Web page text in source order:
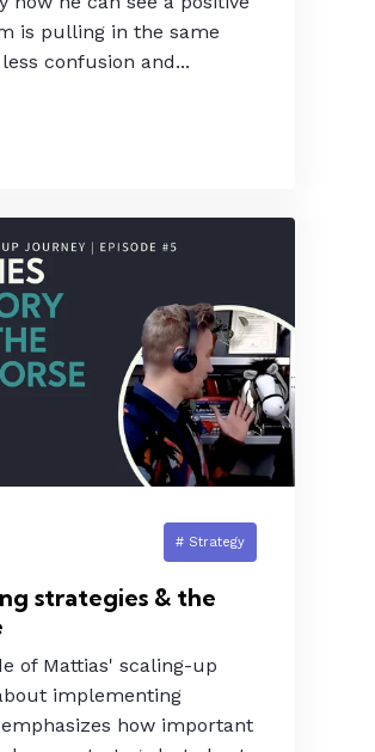
is pulling in the same
confusion and...
# Strategy
strategies & the
of Mattias' scaling-up
implementing
how important